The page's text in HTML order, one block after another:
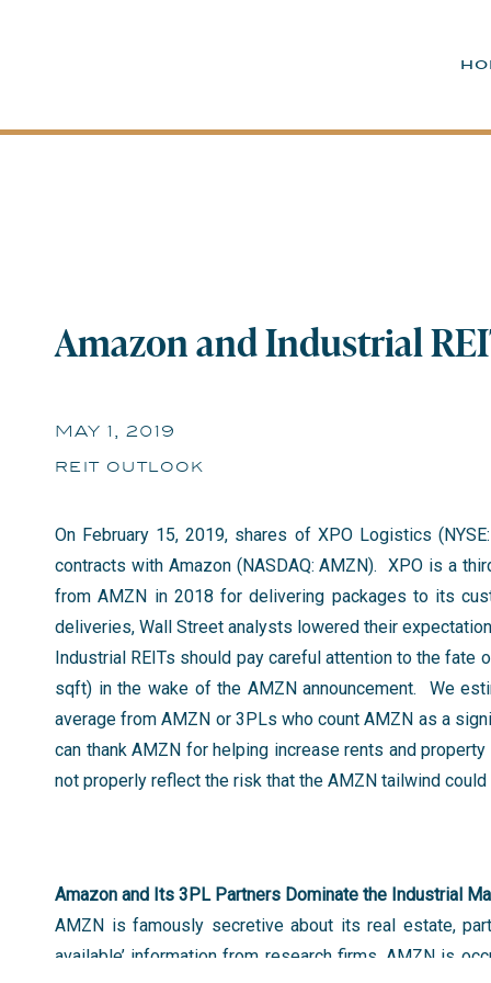
Amazon and Industrial
reit outlook
MAY 1, 2019
On February 15, 2019, shares of XPO Logistics
contracts with Amazon (NASDAQ: AMZN). XPO is a
from AMZN in 2018 for delivering packages to its
deliveries, Wall Street analysts lowered their
Industrial REITs should pay careful attention to the fate
sqft) in the wake of the AMZN announcement. We
average from AMZN or 3PLs who count AMZN as a
can thank AMZN for helping increase rents and
not properly reflect the risk that the AMZN tailwind
Amazon and Its 3PL Partners Dominate the Industrial
AMZN is famously secretive about its real estate,
available’ information from research firms, AMZN is